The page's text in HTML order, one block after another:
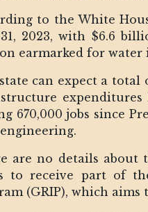
to the White
2023, with $6.6
earmarked for water
can expect a total
670,000 jobs since
are no details about
to receive part of
(GRIP), which